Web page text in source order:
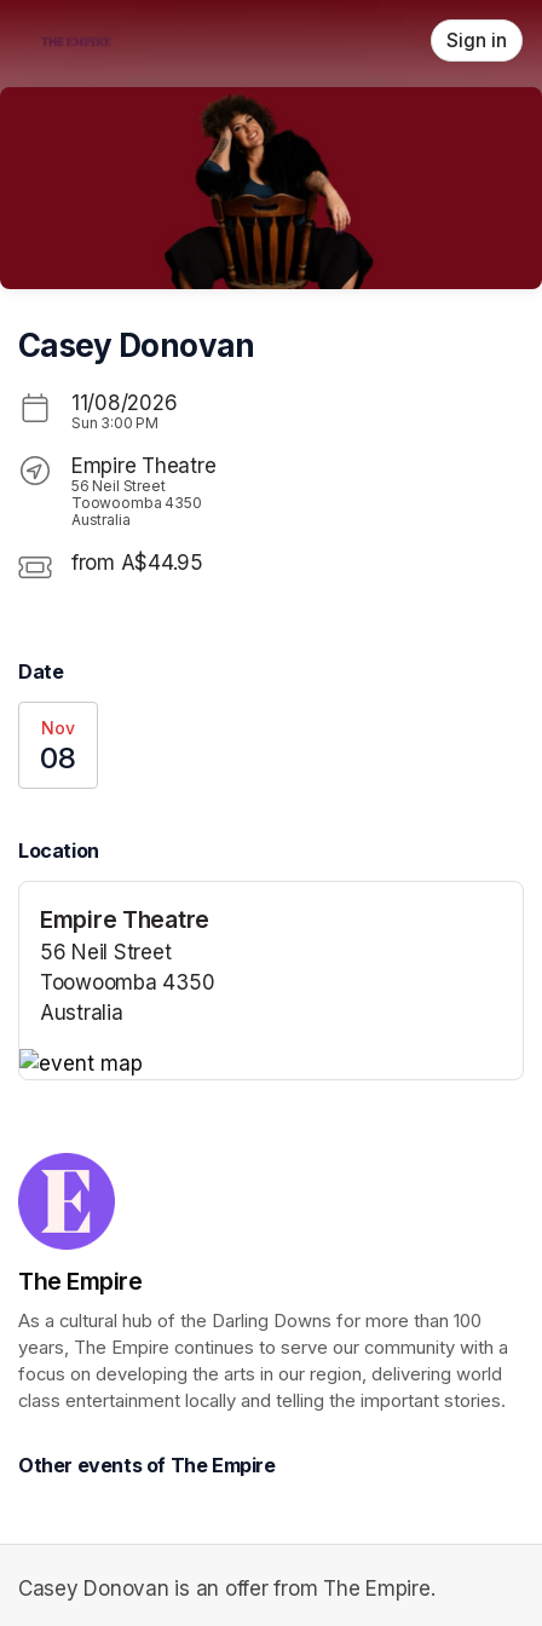
Sign in
Casey Donovan
11/08/2026
Sun 3:00 PM
Empire Theatre
56 Neil Street
Toowoomba 4350
Australia
from A$44.95
Date
Nov
08
Location
Empire Theatre
56 Neil Street
Toowoomba 4350
Australia
The Empire
As a cultural hub of the Darling Downs for more than 100
years, The Empire continues to serve our community with a
focus on developing the arts in our region, delivering world
class entertainment locally and telling the important stories.
Other events of The Empire
Casey Donovan is an offer from The Empire.